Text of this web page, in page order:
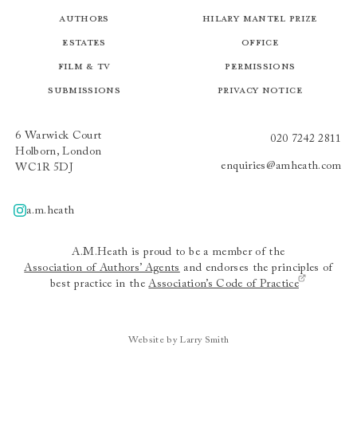
Authors
Estates
Film & TV
Submissions
Hilary Mantel Prize
Office
Permissions
Privacy Notice
6 Warwick Court
Holborn, London
WC1R 5DJ
020 7242 2811
enquiries@amheath.com
A.m.heath
a.m.heath
A.M.Heath is proud to be a member of the
Association of Authors’ Agents and endorses the principles of
best practice in theAssociation’s Code of Practice
Website by Larry Smith